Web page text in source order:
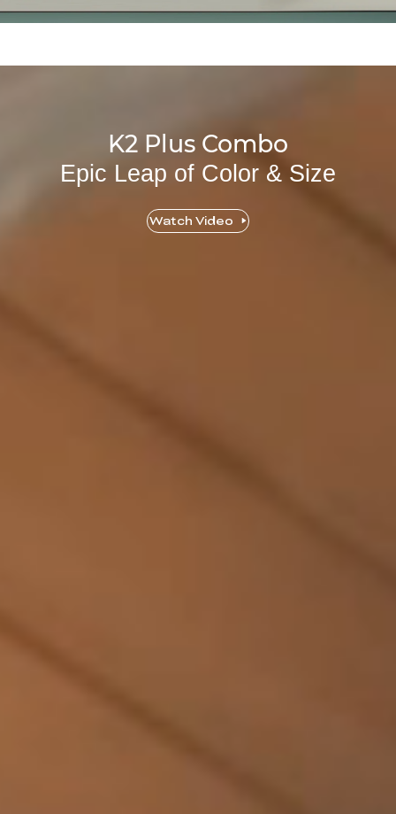
K2 Plus Combo
Epic Leap of Color & Size
Watch Video